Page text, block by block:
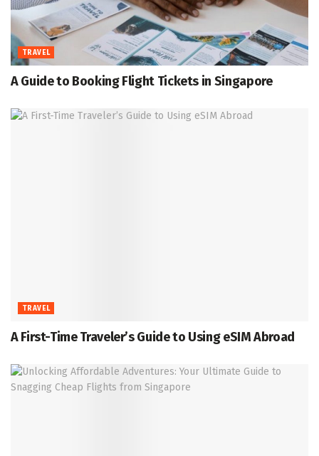
TRAVEL
A Guide to Booking Flight Tickets in Singapore
TRAVEL
A First-Time Traveler’s Guide to Using eSIM Abroad